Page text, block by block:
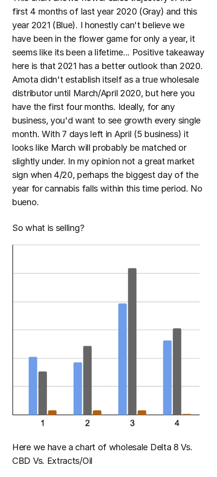
first 4 months of last year 2020 (Gray) and this
year 2021 (Blue). I honestly can't believe we
have been in the flower game for only a year, it
seems like its been a lifetime... Positive takeaway
here is that 2021 has a better outlook than 2020.
Amota didn't establish itself as a true wholesale
distributor until March/April 2020, but here you
have the first four months. Ideally, for any
business, you'd want to see growth every single
month. With 7 days left in April (5 business) it
looks like March will probably be matched or
slightly under. In my opinion not a great market
sign when 4/20, perhaps the biggest day of the
year for cannabis falls within this time period. No
bueno.
So what is selling?
Here we have a chart of wholesale Delta 8 Vs.
CBD Vs. Extracts/Oil